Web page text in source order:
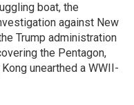
boat, the
against New
Trump administration
the Pentagon,
unearthed a WWII-